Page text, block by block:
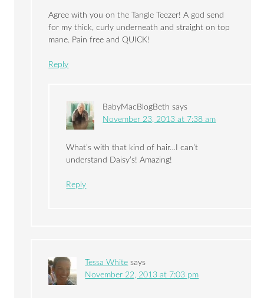
Agree with you on the Tangle Teezer! A god send
for my thick, curly underneath and straight on top
mane. Pain free and QUICK!
Reply
BabyMacBlogBeth says
November 23, 2013 at 7:38 am
What’s with that kind of hair…I can’t
understand Daisy’s! Amazing!
Reply
Tessa White says
November 22, 2013 at 7:03 pm